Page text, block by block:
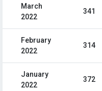
March
2022
341
February
2022
314
January
2022
372